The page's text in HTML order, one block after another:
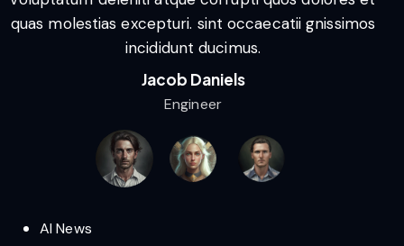
quas molestias excepturi. sint occaecatii gnissimos
incididunt ducimus.
Jacob Daniels
Engineer
AI News